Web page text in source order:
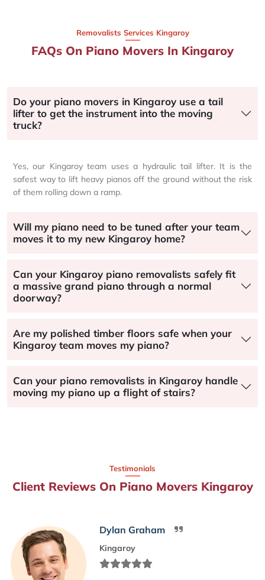
Removalists Services Kingaroy
FAQs On Piano Movers In Kingaroy
Do your piano movers in Kingaroy use a tail
lifter to get the instrument into the moving
truck?
Yes, our Kingaroy team uses a hydraulic tail lifter. It is the
safest way to lift heavy pianos off the ground without the risk
of them rolling down a ramp.
Will my piano need to be tuned after your team
moves it to my new Kingaroy home?
Can your Kingaroy piano removalists safely fit
a massive grand piano through a normal
doorway?
Are my polished timber floors safe when your
Kingaroy team moves my piano?
Can your piano removalists in Kingaroy handle
moving my piano up a flight of stairs?
Testimonials
Client Reviews On Piano Movers Kingaroy
Dylan Graham
Kingaroy